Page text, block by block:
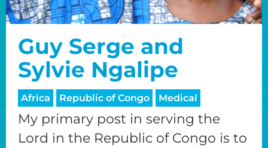
Guy Serge and
Sylvie Ngalipe
Africa Republic of Congo Medical
My primary post in serving the
Lord in the Republic of Congo is to